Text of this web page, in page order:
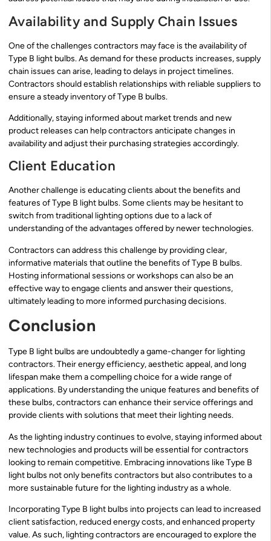
Availability and Supply Chain Issues
One of the challenges contractors may face is the availability of
Type B light bulbs. As demand for these products increases, supply
chain issues can arise, leading to delays in project timelines.
Contractors should establish relationships with reliable suppliers to
ensure a steady inventory of Type B bulbs.
Additionally, staying informed about market trends and new
product releases can help contractors anticipate changes in
availability and adjust their purchasing strategies accordingly.
Client Education
Another challenge is educating clients about the benefits and
features of Type B light bulbs. Some clients may be hesitant to
switch from traditional lighting options due to a lack of
understanding of the advantages offered by newer technologies.
Contractors can address this challenge by providing clear,
informative materials that outline the benefits of Type B bulbs.
Hosting informational sessions or workshops can also be an
effective way to engage clients and answer their questions,
ultimately leading to more informed purchasing decisions.
Conclusion
Type B light bulbs are undoubtedly a game-changer for lighting
contractors. Their energy efficiency, aesthetic appeal, and long
lifespan make them a compelling choice for a wide range of
applications. By understanding the unique features and benefits of
these bulbs, contractors can enhance their service offerings and
provide clients with solutions that meet their lighting needs.
As the lighting industry continues to evolve, staying informed about
new technologies and products will be essential for contractors
looking to remain competitive. Embracing innovations like Type B
light bulbs not only benefits contractors but also contributes to a
more sustainable future for the lighting industry as a whole.
Incorporating Type B light bulbs into projects can lead to increased
client satisfaction, reduced energy costs, and enhanced property
value. As such, lighting contractors are encouraged to explore the